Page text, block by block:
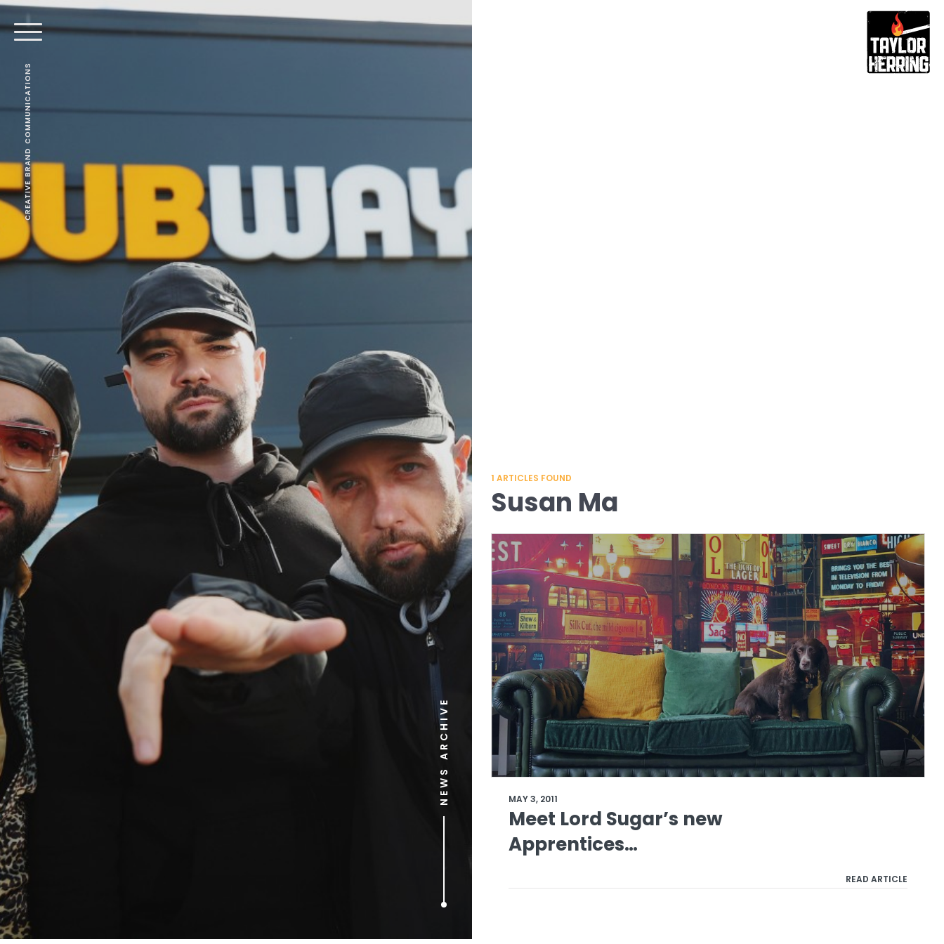
CREATIVE BRAND COMMUNICATIONS
NEWS ARCHIVE
1 ARTICLES FOUND
Susan Ma
MAY 3, 2011
Meet Lord Sugar’s new
Apprentices…
READ ARTICLE